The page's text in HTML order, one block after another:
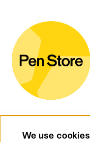
We use cookies